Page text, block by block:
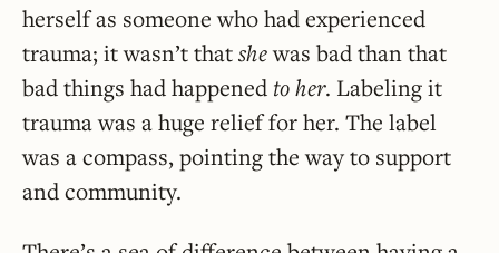
herself as someone who had experienced
trauma; it wasn’t thatshewas bad than that
bad things had happened to her. Labeling it
trauma was a huge relief for her. The label
was a compass, pointing the way to support
and community.